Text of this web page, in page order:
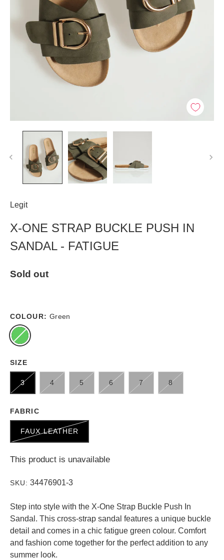
Legit
X-ONE STRAP BUCKLE PUSH IN
SANDAL - FATIGUE
Sold out
COLOUR: Green
SIZE
3 4 5 6 7 8
FABRIC
FAUX LEATHER
This product is unavailable
SKU: 34476901-3
Step into style with the X-One Strap Buckle Push In
Sandal. This cross-strap sandal features a unique buckle
detail and comes in a chic fatigue green colour. Comfort
and fashion come together for the perfect addition to any
summer look.